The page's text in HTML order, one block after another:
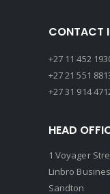
CONTACT
+27 11 452
+27 21 551
+27 31 914
HEAD
1 Voyager
Linbro
Sandton